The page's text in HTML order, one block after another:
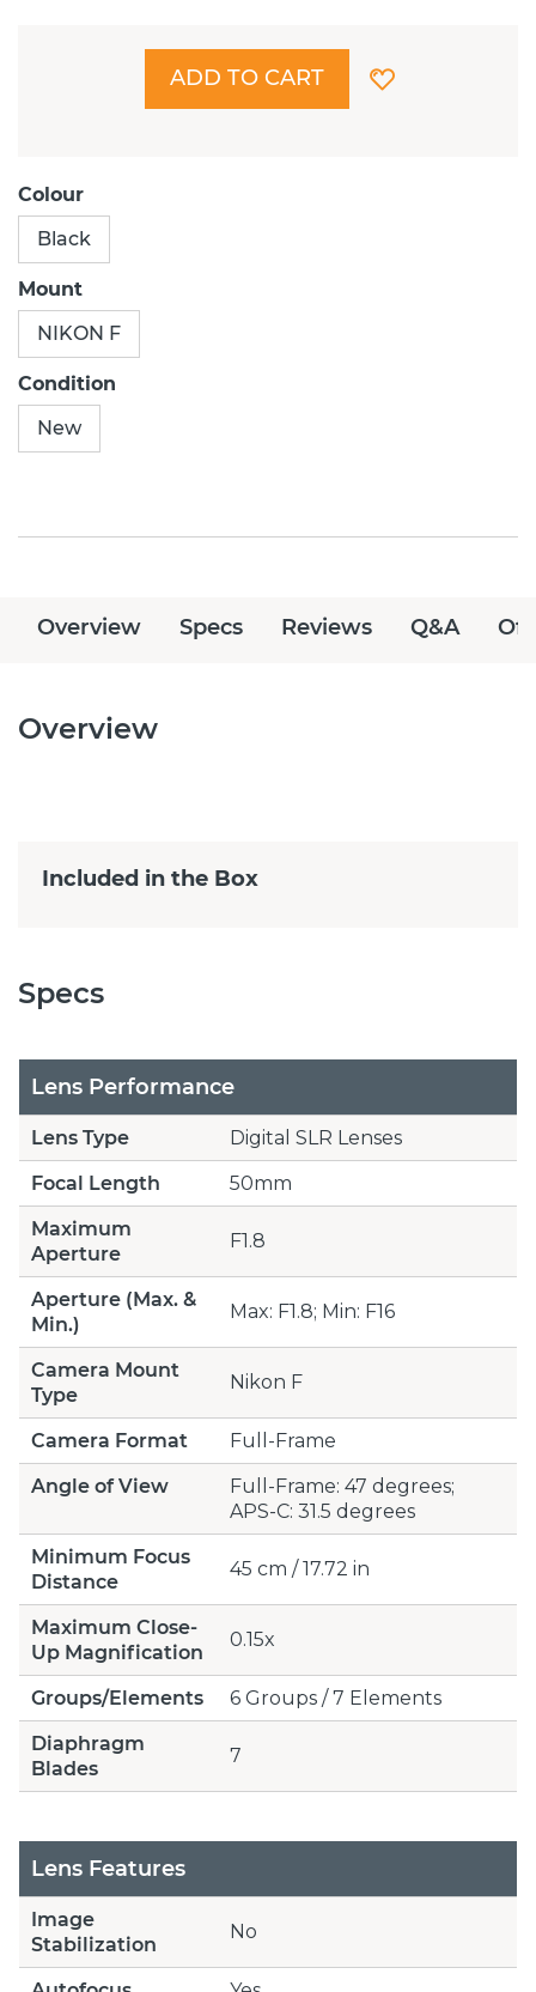
ADD TO CART
Colour
Black
Mount
NIKON F
Condition
New
Overview Specs Reviews Q&A
Overview
Included in the Box
Specs
Lens Performance
Lens Type
Digital SLR Lenses
Focal Length
50mm
Maximum
Aperture
F1.8
Aperture (Max. &
Min.)
Max: F1.8; Min: F16
Camera Mount
Type
Nikon F
Camera Format
Full-Frame
Angle of View
Full-Frame: 47 degrees;
APS-C: 31.5 degrees
Minimum Focus
Distance
45 cm / 17.72 in
Maximum Close-
Up Magnification
0.15x
Groups/Elements
6 Groups / 7 Elements
Diaphragm
Blades
7
Lens Features
Image
Stabilization
No